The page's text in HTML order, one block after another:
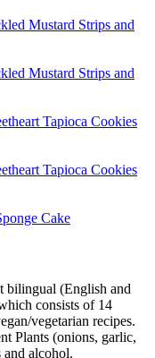
Mustard Strips and
Mustard Strips and
Tapioca Cookies
Tapioca Cookies
Cake
bilingual (English and
consists of 14
vegetarian recipes.
Plants (onions, garlic,
and alcohol.